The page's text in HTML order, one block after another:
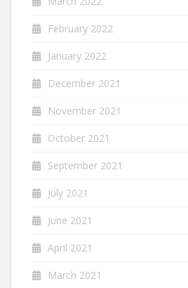
February 2022
January 2022
December 2021
November 2021
October 2021
September 2021
July 2021
June 2021
April 2021
March 2021